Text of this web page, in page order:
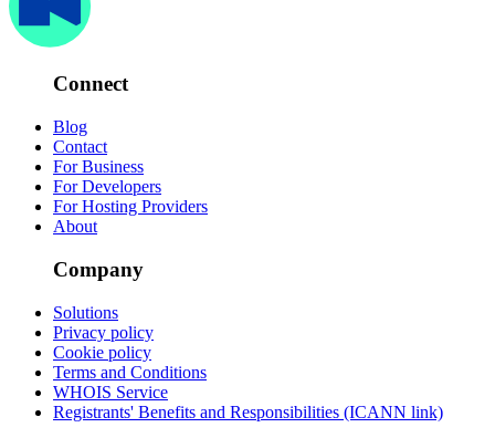
Connect
Blog
Contact
For Business
For Developers
For Hosting Providers
About
Company
Solutions
Privacy policy
Cookie policy
Terms and Conditions
WHOIS Service
Registrants' Benefits and Responsibilities (ICANN link)